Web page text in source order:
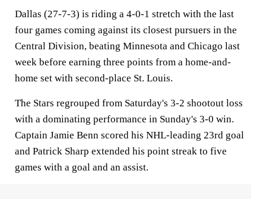
Dallas (27-7-3) is riding a 4-0-1 stretch with the last
four games coming against its closest pursuers in the
Central Division, beating Minnesota and Chicago last
week before earning three points from a home-and-
home set with second-place St. Louis.
The Stars regrouped from Saturday's 3-2 shootout loss
with a dominating performance in Sunday's 3-0 win.
Captain Jamie Benn scored his NHL-leading 23rd goal
and Patrick Sharp extended his point streak to five
games with a goal and an assist.